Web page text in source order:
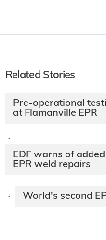
Related Stories
Pre-operational
at Flamanville EPR
·
EDF warns of
EPR weld repairs
· World's second